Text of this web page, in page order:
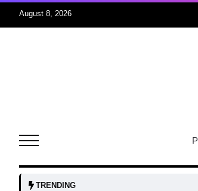
August 8, 2026
TRENDING